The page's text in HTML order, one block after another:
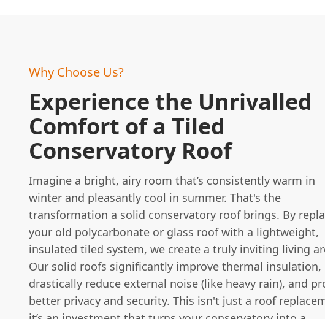
Why Choose Us?
Experience the Unrivalled
Comfort of a Tiled
Conservatory Roof
Imagine a bright, airy room that’s consistently warm in
winter and pleasantly cool in summer. That's the
transformation a solid conservatory roofbrings. By
your old polycarbonate or glass roof with a lightweight,
insulated tiled system, we create a truly inviting living
Our solid roofs significantly improve thermal insulation,
drastically reduce external noise (like heavy rain), and
better privacy and security. This isn't just a roof